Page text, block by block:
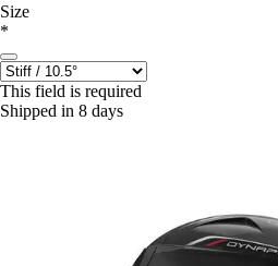
Size
*
This field is required
Shipped in 8 days